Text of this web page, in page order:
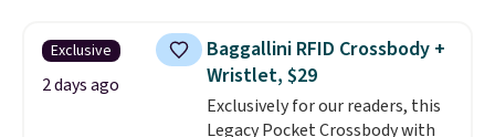
humidity so you have a full
picture of your indoor air quality
at a glance.Simply plug it in; no
installation required.The
Exclusive
2 days ago
Baggallini RFID Crossbody +
Wristlet, $29
Exclusively for our readers, this
Legacy Pocket Crossbody with